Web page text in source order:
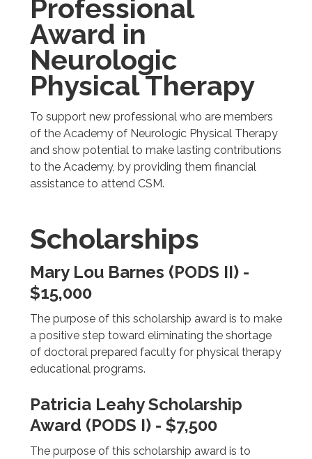
Professional
Award in
Neurologic
Physical Therapy
To support new professional who are members
of the Academy of Neurologic Physical Therapy
and show potential to make lasting contributions
to the Academy, by providing them financial
assistance to attend CSM.
Scholarships
Mary Lou Barnes (PODS II) -
$15,000
The purpose of this scholarship award is to make
a positive step toward eliminating the shortage
of doctoral prepared faculty for physical therapy
educational programs.
Patricia Leahy Scholarship
Award (PODS I) - $7,500
The purpose of this scholarship award is to